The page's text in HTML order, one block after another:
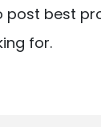
post best
for.